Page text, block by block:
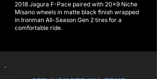
2018 Jagura F-Pace paired with 20x9 Niche
Misano wheels in matte black finish wrapped
in Ironman All-Season Gen 2 tires for a
comfortable ride.